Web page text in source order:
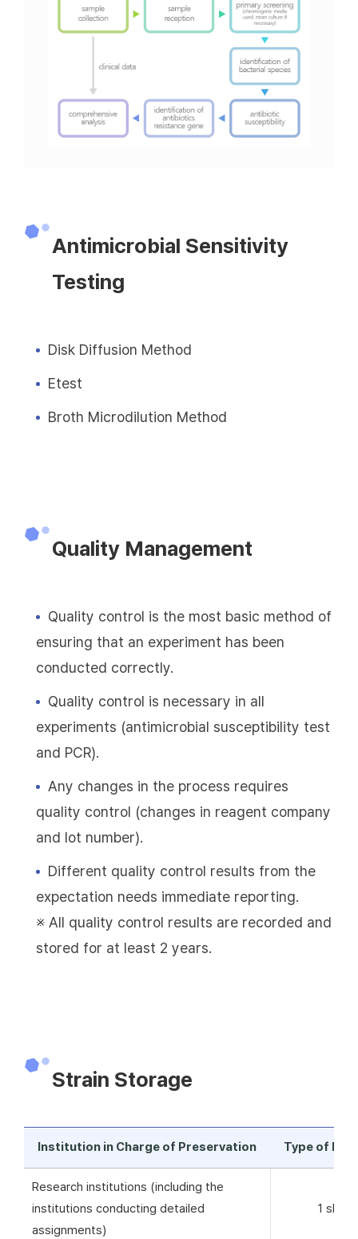
Antimicrobial Sensitivity
Testing
Disk Diffusion Method
Etest
Broth Microdilution Method
Quality Management
Quality control is the most basic method of
ensuring that an experiment has been
conducted correctly.
Quality control is necessary in all
experiments (antimicrobial susceptibility test
and PCR).
Any changes in the process requires
quality control (changes in reagent company
and lot number).
Different quality control results from the
expectation needs immediate reporting.
※ All quality control results are recorded and
stored for at least 2 years.
Strain Storage
Institution in Charge of Preservation Type of
Research institutions (including the
institutions conducting detailed
assignments)
1 skim